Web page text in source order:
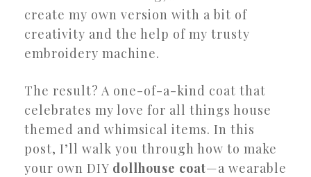
create my own version with a bit of
creativity and the help of my trusty
embroidery machine.
The result? A one-of-a-kind coat that
celebrates my love for all things house
themed and whimsical items. In this
post, I’ll walk you through how to make
your own DIY dollhouse coat—a wearable